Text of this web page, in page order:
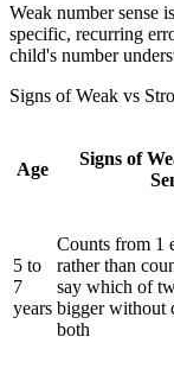
Weak number sense
specific, recurring
child's number
Signs of Weak vs
Age
Signs of
5 to
7
years
Counts from 1
rather than
say which of
bigger without
both